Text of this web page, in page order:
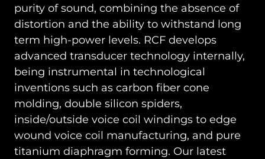
purity of sound, combining the absence of
distortion and the ability to withstand long
term high-power levels. RCF develops
advanced transducer technology internally,
being instrumental in technological
inventions such as carbon fiber cone
molding, double silicon spiders,
inside/outside voice coil windings to edge
wound voice coil manufacturing, and pure
titanium diaphragm forming. Our latest